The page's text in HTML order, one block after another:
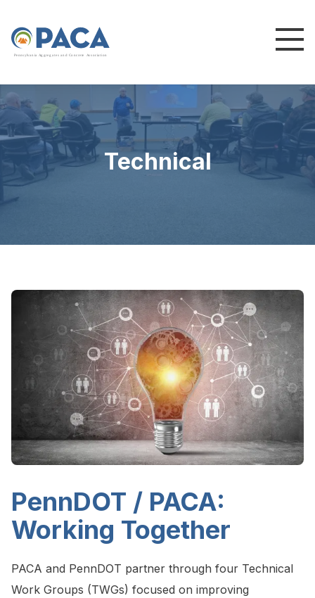
Pennsylvania Ag greg ates and Concrete Association
Technical
PennDOT / PACA:
Working Together
PACA and PennDOT partner through four Technical
Work Groups (TWGs) focused on improving